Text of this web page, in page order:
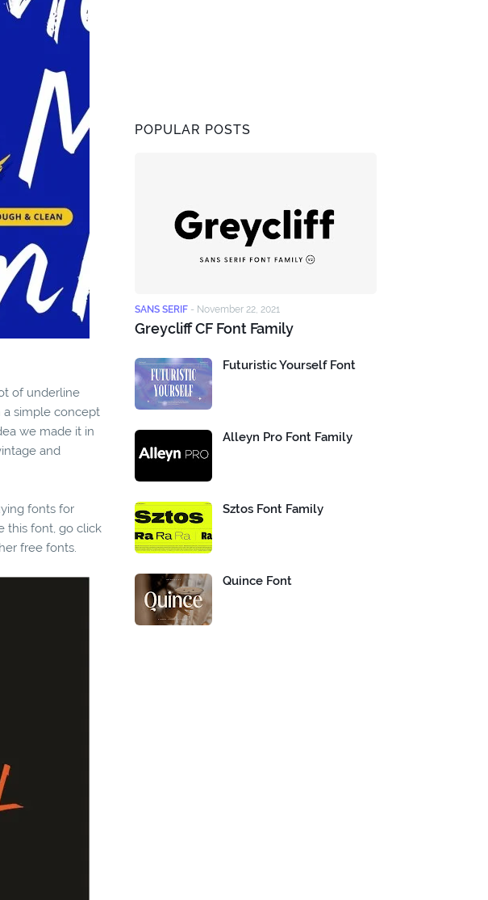
of underline
a simple concept
we made it in
and
fonts for
this font, go click
free fonts.
POPULAR POSTS
SANS SERIF - November 22, 2021
Greycliff CF Font Family
Futuristic Yourself Font
Alleyn Pro Font Family
Sztos Font Family
Quince Font